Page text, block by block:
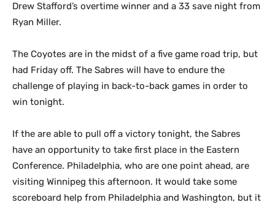
Drew Stafford’s overtime winner and a 33 save night from
Ryan Miller.
The Coyotes are in the midst of a five game road trip, but
had Friday off. The Sabres will have to endure the
challenge of playing in back-to-back games in order to
win tonight.
If the are able to pull off a victory tonight, the Sabres
have an opportunity to take first place in the Eastern
Conference. Philadelphia, who are one point ahead, are
visiting Winnipeg this afternoon. It would take some
scoreboard help from Philadelphia and Washington, but it